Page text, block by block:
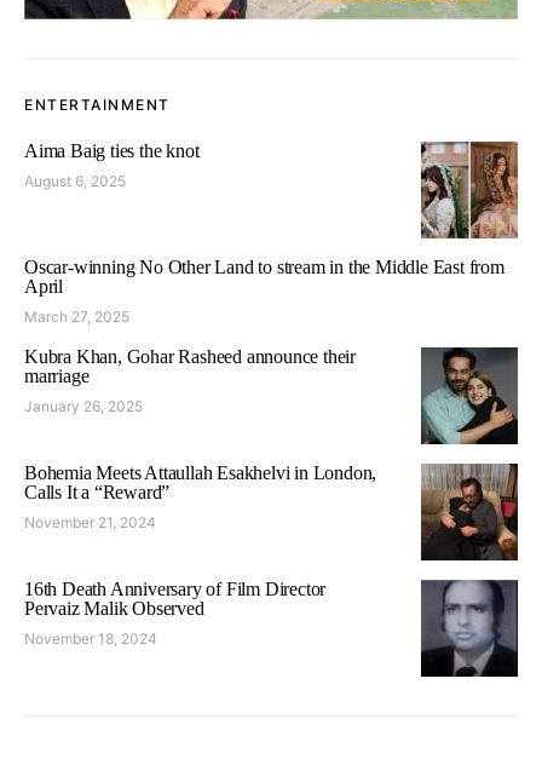
ENTERTAINMENT
Aima Baig ties the knot
August 6, 2025
Oscar-winning No Other Land to stream in the Middle East from
April
March 27, 2025
Kubra Khan, Gohar Rasheed announce their
marriage
January 26, 2025
Bohemia Meets Attaullah Esakhelvi in London,
Calls It a “Reward”
November 21, 2024
16th Death Anniversary of Film Director
Pervaiz Malik Observed
November 18, 2024